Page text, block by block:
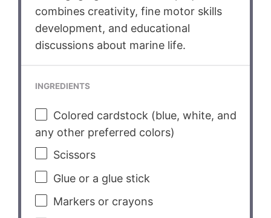
combines creativity, fine motor skills
development, and educational
discussions about marine life.
INGREDIENTS
Colored cardstock (blue, white, and
any other preferred colors)
Scissors
Glue or a glue stick
Markers or crayons